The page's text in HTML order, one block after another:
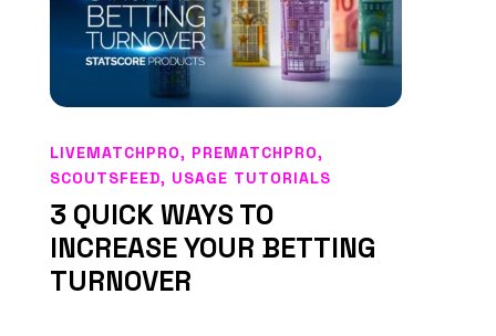
3 QUICK WAYS TO
INCREASE YOUR BETTING
TURNOVER
LIVEMATCHPRO, PREMATCHPRO,
SCOUTSFEED, USAGE TUTORIALS